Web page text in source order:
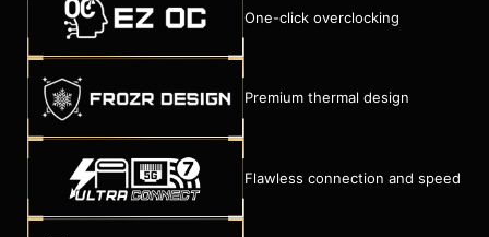
One-click overclocking
Premium thermal design
Flawless connection and speed